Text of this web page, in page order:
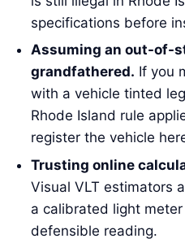
specifications before
Assuming an out-of-
grandfathered. If you
with a vehicle tinted
Rhode Island rule
register the vehicle
Trusting online
Visual VLT estimators
a calibrated light
defensible reading.